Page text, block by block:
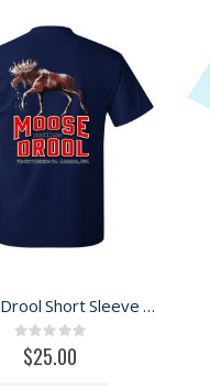
Moose Drool Short Sleeve Tee
Rating:
0%
$25.00